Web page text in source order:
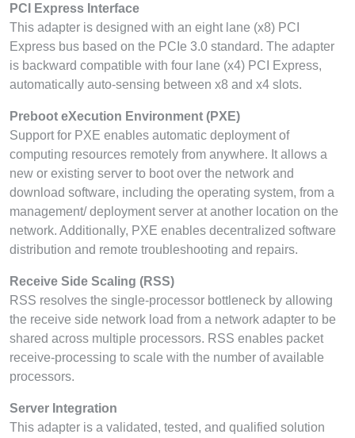
PCI Express Interface
This adapter is designed with an eight lane (x8) PCI
Express bus based on the PCIe 3.0 standard. The adapter
is backward compatible with four lane (x4) PCI Express,
automatically auto-sensing between x8 and x4 slots.
Preboot eXecution Environment (PXE)
Support for PXE enables automatic deployment of
computing resources remotely from anywhere. It allows a
new or existing server to boot over the network and
download software, including the operating system, from a
management/ deployment server at another location on the
network. Additionally, PXE enables decentralized software
distribution and remote troubleshooting and repairs.
Receive Side Scaling (RSS)
RSS resolves the single-processor bottleneck by allowing
the receive side network load from a network adapter to be
shared across multiple processors. RSS enables packet
receive-processing to scale with the number of available
processors.
Server Integration
This adapter is a validated, tested, and qualified solution